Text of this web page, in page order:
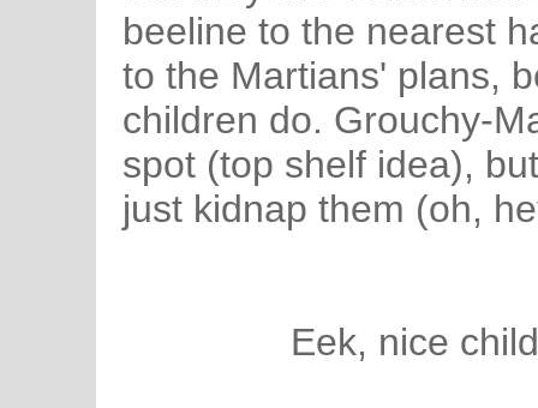
beeline to the nearest
to the Martians' plans,
children do. Grouchy-
spot (top shelf idea),
just kidnap them (oh,
Eek, nice